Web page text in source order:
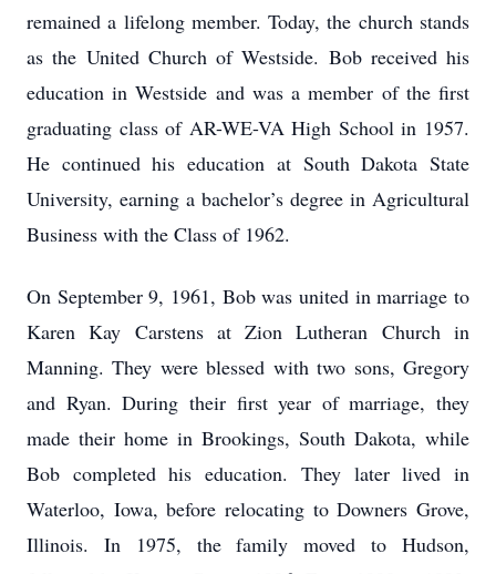
remained a lifelong member. Today, the church stands
as the United Church of Westside. Bob received his
education in Westside and was a member of the first
graduating class of AR-WE-VA High School in 1957.
He continued his education at South Dakota State
University, earning a bachelor’s degree in Agricultural
Business with the Class of 1962.
On September 9, 1961, Bob was united in marriage to
Karen Kay Carstens at Zion Lutheran Church in
Manning. They were blessed with two sons, Gregory
and Ryan. During their first year of marriage, they
made their home in Brookings, South Dakota, while
Bob completed his education. They later lived in
Waterloo, Iowa, before relocating to Downers Grove,
Illinois. In 1975, the family moved to Hudson,